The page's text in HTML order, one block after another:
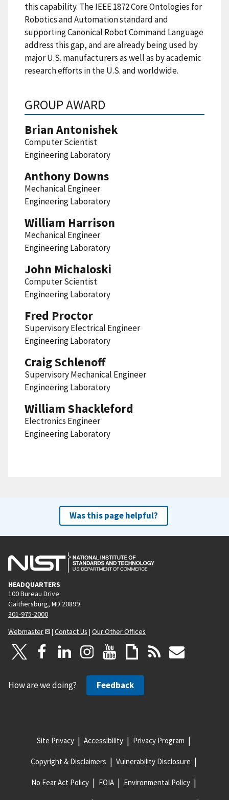
this capability. The IEEE 1872 Core Ontologies for
Robotics and Automation standard and
supporting Canonical Robot Command Language
address this gap, and are already being used by
major U.S. manufacturers as well as by academic
research efforts in the U.S. and worldwide.
GROUP AWARD
Brian Antonishek
Computer Scientist
Engineering Laboratory
Anthony Downs
Mechanical Engineer
Engineering Laboratory
William Harrison
Mechanical Engineer
Engineering Laboratory
John Michaloski
Computer Scientist
Engineering Laboratory
Fred Proctor
Supervisory Electrical Engineer
Engineering Laboratory
Craig Schlenoff
Supervisory Mechanical Engineer
Engineering Laboratory
William Shackleford
Electronics Engineer
Engineering Laboratory
Was this page helpful?
HEADQUARTERS
100 Bureau Drive
Gaithersburg, MD 20899
301-975-2000
Webmaster
| Contact Us | Our Other Offices
How are we doing? Feedback
Site Privacy Accessibility Privacy Program
Copyright & Disclaimers Vulnerability Disclosure
No Fear Act Policy FOIA Environmental Policy